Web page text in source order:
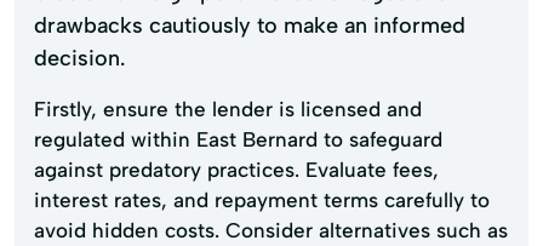
drawbacks cautiously to make an informed
decision.
Firstly, ensure the lender is licensed and
regulated within East Bernard to safeguard
against predatory practices. Evaluate fees,
interest rates, and repayment terms carefully to
avoid hidden costs. Consider alternatives such as